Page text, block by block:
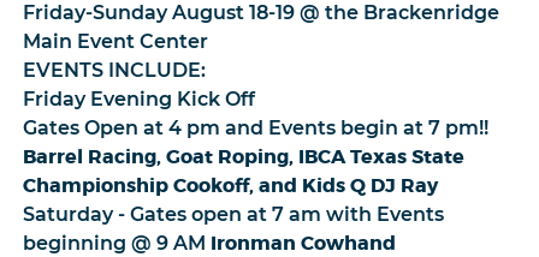
Friday-Sunday August 18-19 @ the Brackenridge
Main Event Center
EVENTS INCLUDE:
Friday Evening Kick Off
Gates Open at 4 pm and Events begin at 7 pm!!
Barrel Racing, Goat Roping, IBCA Texas State
Championship Cookoff, and Kids Q DJ Ray
Saturday - Gates open at 7 am with Events
beginning @ 9 AM Ironman Cowhand